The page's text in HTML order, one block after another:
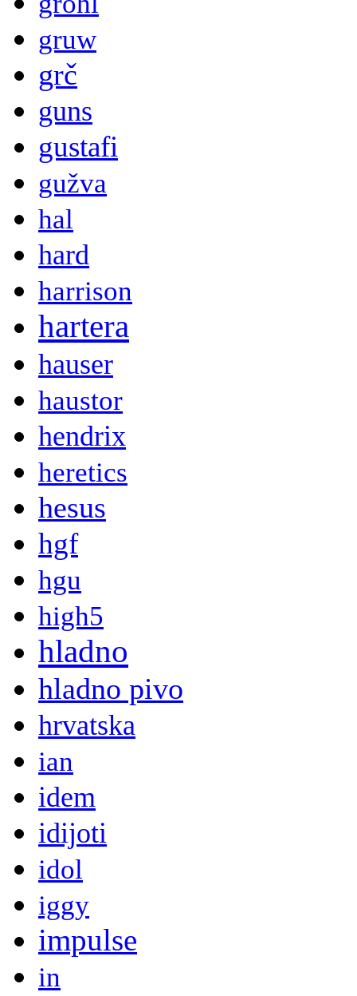
gruw
grč
guns
gustafi
gužva
hal
hard
harrison
hartera
hauser
haustor
hendrix
heretics
hesus
hgf
hgu
high5
hladno
hladno pivo
hrvatska
ian
idem
idijoti
idol
iggy
impulse
in